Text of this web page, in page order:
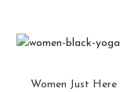
Women Just